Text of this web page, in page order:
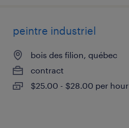
peintre industriel
bois des filion, québec
contract
$25.00 - $28.00 per hour